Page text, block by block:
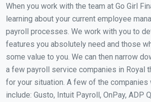
When you work with the team at Go Girl
learning about your current employee
payroll processes. We work with you to
features you absolutely need and those
some value to you. We can then narrow
a few payroll service companies in Royal
for your situation. A few of the companies
include: Gusto, Intuit Payroll, OnPay, ADP